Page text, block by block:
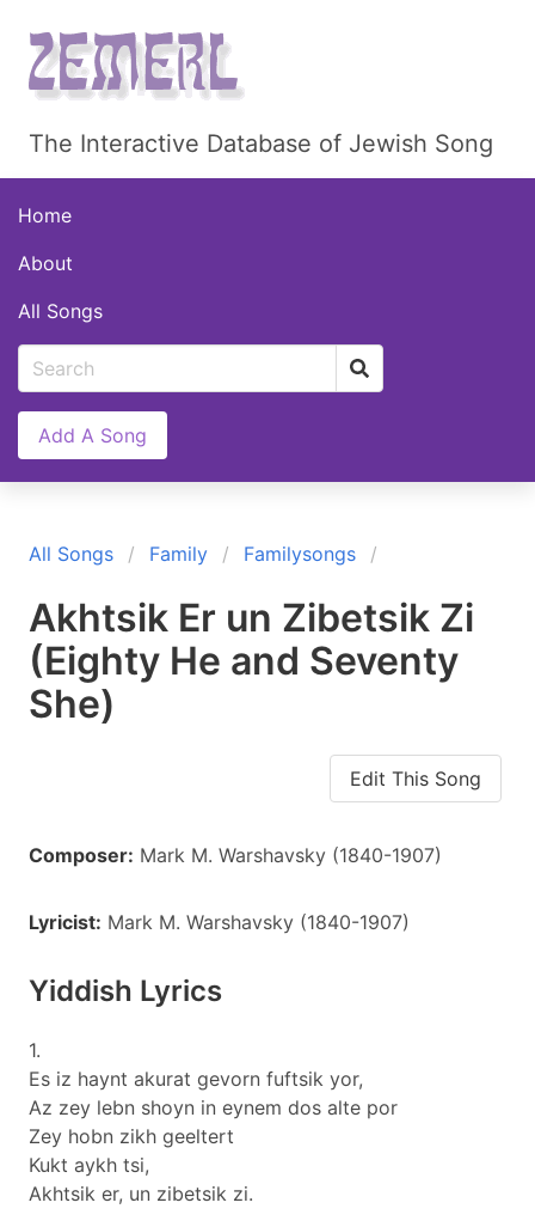
The Interactive Database of Jewish Song
Home
About
All Songs
Add A Song
All Songs Family Familysongs
Akhtsik Er un Zibetsik Zi
(Eighty He and Seventy
She)
Edit This Song
Composer: Mark M. Warshavsky (1840-1907)
Lyricist: Mark M. Warshavsky (1840-1907)
Yiddish Lyrics
1.
Es iz haynt akurat gevorn fuftsik yor,
Az zey lebn shoyn in eynem dos alte por
Zey hobn zikh geeltert
Kukt aykh tsi,
Akhtsik er, un zibetsik zi.